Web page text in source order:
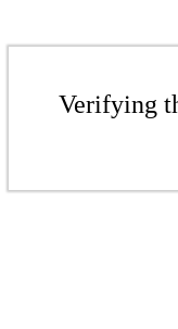
Verifying